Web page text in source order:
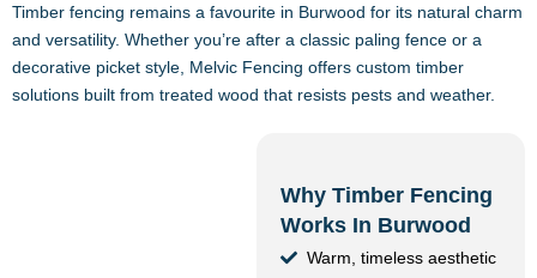
Timber fencing remains a favourite in Burwood for its natural charm
and versatility. Whether you’re after a classic paling fence or a
decorative picket style, Melvic Fencing offers custom timber
solutions built from treated wood that resists pests and weather.
Why Timber Fencing
Works In Burwood
Warm, timeless aesthetic